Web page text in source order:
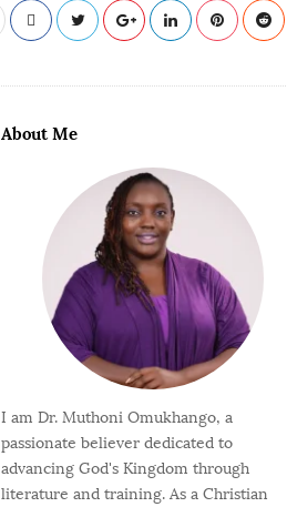
About Me
I am Dr. Muthoni Omukhango, a
passionate believer dedicated to
advancing God's Kingdom through
literature and training. As a Christian